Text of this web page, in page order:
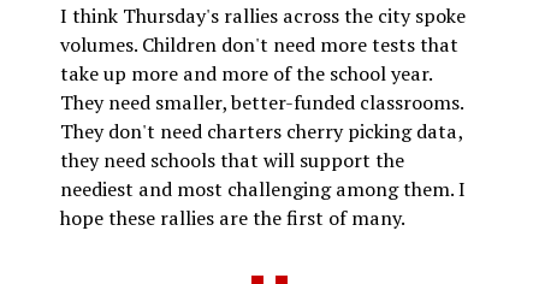
I think Thursday's rallies across the city spoke
volumes. Children don't need more tests that
take up more and more of the school year.
They need smaller, better-funded classrooms.
They don't need charters cherry picking data,
they need schools that will support the
neediest and most challenging among them. I
hope these rallies are the first of many.